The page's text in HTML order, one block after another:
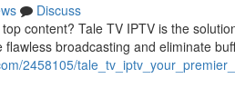
Discuss
content? Tale TV IPTV is the
broadcasting and eliminate
2458105/